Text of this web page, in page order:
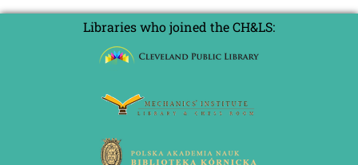
in
Francisco,
2009
Libraries who joined the CH&LS: